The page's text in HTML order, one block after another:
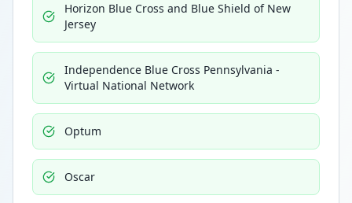
Horizon Blue Cross and Blue Shield of New
Jersey
Independence Blue Cross Pennsylvania -
Virtual National Network
Optum
Oscar